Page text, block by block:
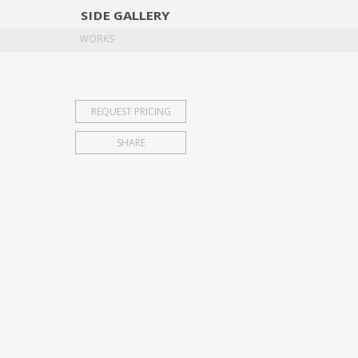
SIDE GALLERY
WORKS
REQUEST PRICING
SHARE